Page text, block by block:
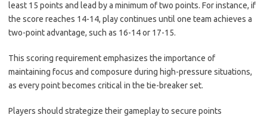
least 15 points and lead by a minimum of two points. For instance, if
the score reaches 14-14, play continues until one team achieves a
two-point advantage, such as 16-14 or 17-15.
This scoring requirement emphasizes the importance of
maintaining focus and composure during high-pressure situations,
as every point becomes critical in the tie-breaker set.
Players should strategize their gameplay to secure points